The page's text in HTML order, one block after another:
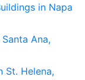
in Napa
Ana,
St. Helena,